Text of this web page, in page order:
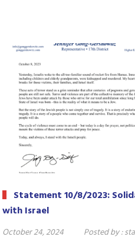
Statement 10/8/2023:
with Israel
October 24, 2024 Posted by :